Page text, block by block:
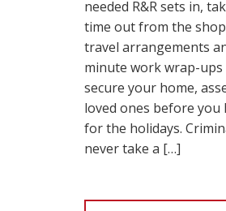
needed R&R sets in,
time out from the
travel arrangements
minute work wrap-
secure your home,
loved ones before you
for the holidays.
never take a […]